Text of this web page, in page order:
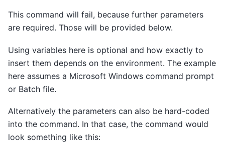
This command will fail, because further parameters
are required. Those will be provided below.
Using variables here is optional and how exactly to
insert them depends on the environment. The example
here assumes a Microsoft Windows command prompt
or Batch file.
Alternatively the parameters can also be hard-coded
into the command. In that case, the command would
look something like this: